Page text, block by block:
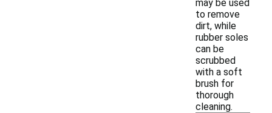
may be used
to remove
dirt, while
rubber soles
can be
scrubbed
with a soft
brush for
thorough
cleaning.